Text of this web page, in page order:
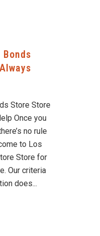
Store Store
Once you
no rule
to Los
Store for
Our criteria
does...